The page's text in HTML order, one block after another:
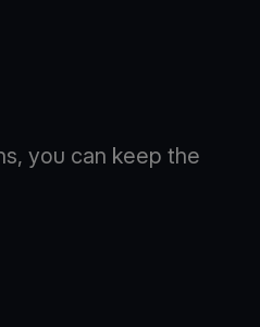
you can keep the